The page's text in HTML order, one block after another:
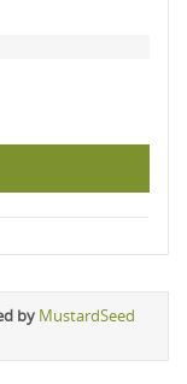
by MustardSeed